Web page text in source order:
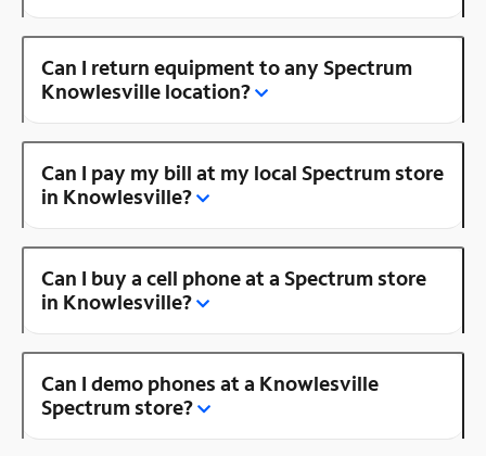
Can I return equipment to any Spectrum
Knowlesville location?
Can I pay my bill at my local Spectrum store
in Knowlesville?
Can I buy a cell phone at a Spectrum store
in Knowlesville?
Can I demo phones at a Knowlesville
Spectrum store?